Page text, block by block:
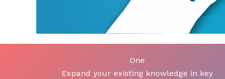
One
Expand your existing knowledge in key